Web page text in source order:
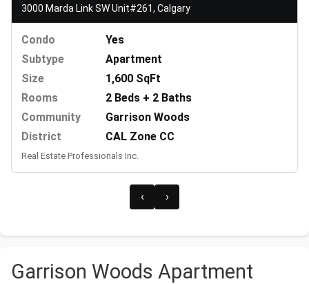
3000 Marda Link SW Unit#261, Calgary
Condo
Yes
Subtype
Apartment
Size
1,600 SqFt
Rooms
2 Beds + 2 Baths
Community
Garrison Woods
District
CAL Zone CC
Real Estate Professionals Inc.
‹ ›
Garrison Woods Apartment